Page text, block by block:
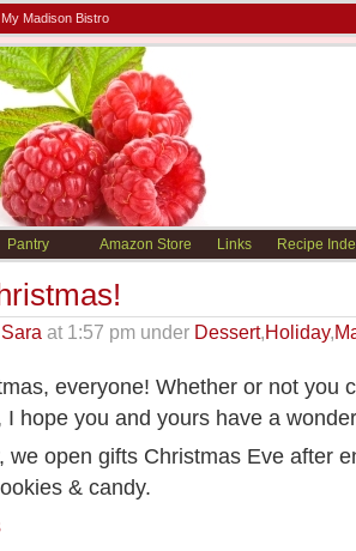
My Madison Bistro
Pantry Amazon Store Links Recipe
Sara at 1:57 pm under Dessert,Holiday,
everyone! Whether or not you
I hope you and yours have a
we open gifts Christmas Eve after
& candy.